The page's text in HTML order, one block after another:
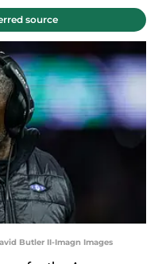
source
Butler II-Imagn Images